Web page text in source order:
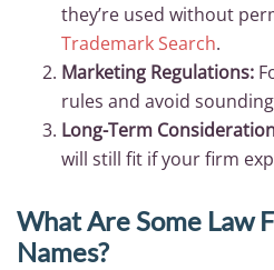
they’re used without
Trademark Search.
Marketing Regulations:
rules and avoid sounding
Long-Term
will still fit if your firm
What Are Some Law
Names?